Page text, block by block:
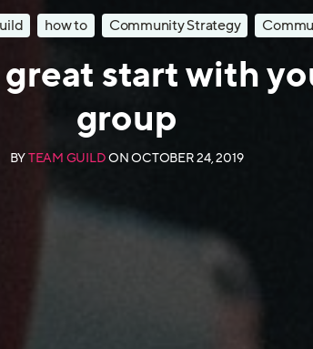
how to Community Strategy
start with
group
BYTEAM GUILDONOCTOBER 24, 2019